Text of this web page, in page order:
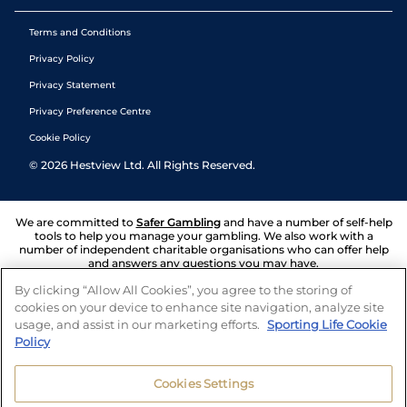
Terms and Conditions
Privacy Policy
Privacy Statement
Privacy Preference Centre
Cookie Policy
© 2026 Hestview Ltd. All Rights Reserved.
We are committed to Safer Gambling and have a number of self-help
tools to help you manage your gambling. We also work with a
number of independent charitable organisations who can offer help
and answers any questions you may have.
By clicking “Allow All Cookies”, you agree to the storing of
cookies on your device to enhance site navigation, analyze site
usage, and assist in our marketing efforts. Sporting Life Cookie
Policy
Cookies Settings